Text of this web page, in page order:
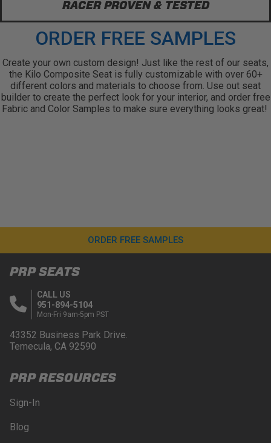
RACER PROVEN & TESTED
ORDER FREE SAMPLES
Create your own custom design! Just like the rest of our seats,
the Kilo Composite Seat is fully customizable with over 60+
different colors and materials to choose from. Use out seat
builder to create the perfect look for your interior, and order free
Fabric and Color Samples to make sure everything looks great!
ORDER FREE SAMPLES
PRP SEATS
CALL US
951-894-5104
Mon-Fri 9am-5pm PST
43352 Business Park Drive.
Temecula, CA 92590
PRP RESOURCES
Sign-In
Blog